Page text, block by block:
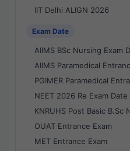
IIT Delhi ALIGN 2026
Exam Date
AIIMS BSc Nursing Exam
AIIMS Paramedical
PGIMER Paramedical
NEET 2026 Re Exam
KNRUHS Post Basic B.Sc
OUAT Entrance Exam
MET Entrance Exam